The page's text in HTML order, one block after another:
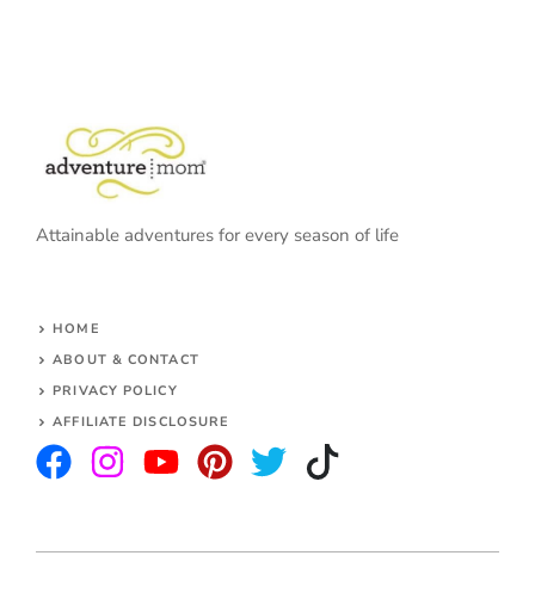
Attainable adventures for every season of life
HOME
ABOUT & CONTACT
PRIVACY POLICY
AFFILIATE DISCLOSURE